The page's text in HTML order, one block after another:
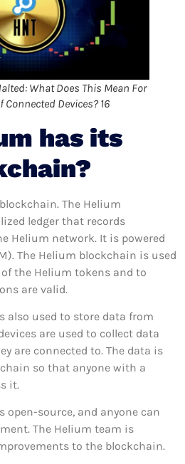
What Does This Mean For
Connected Devices? 16
has its
The Helium
ledger that records
Helium network. It is powered
The Helium blockchain is used
the Helium tokens and to
are valid.
also used to store data from
are used to collect data
are connected to. The data is
so that anyone with a
it.
open-source, and anyone can
The Helium team is
to the blockchain.